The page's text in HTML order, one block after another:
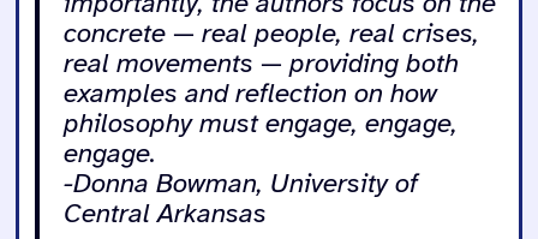
concrete — real people, real crises,
real movements — providing both
examples and reflection on how
philosophy must engage, engage,
engage.
-Donna Bowman, University of
Central Arkansas